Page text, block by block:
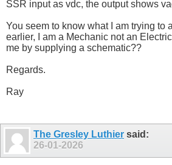
SSR input as vdc, the output shows
You seem to know what I am trying to
earlier, I am a Mechanic not an
me by supplying a schematic??
Regards.
Ray
The Gresley Luthier said:
26-01-2026